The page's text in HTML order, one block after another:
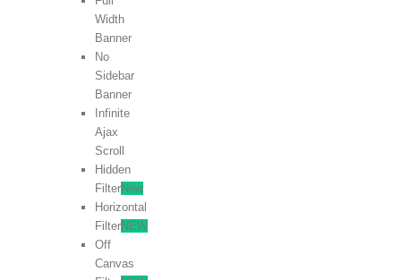
Width
Banner
No
Sidebar
Banner
Infinite
Ajax
Scroll
Hidden
FilterNew
Horizontal
FilterNEW
Off
Canvas